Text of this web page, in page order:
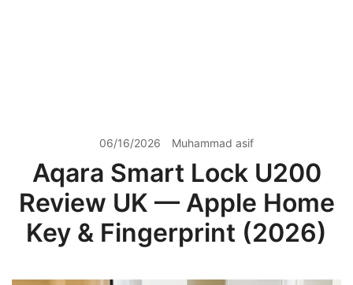
06/16/2026 Muhammad asif
Aqara Smart Lock U200
Review UK — Apple Home
Key & Fingerprint (2026)